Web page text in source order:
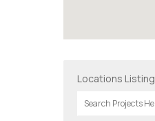
Locations Listing